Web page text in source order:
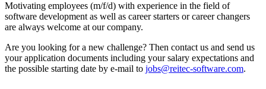
Motivating employees (m/f/d) with experience in the field of
software development as well as career starters or career changers
are always welcome at our company.
Are you looking for a new challenge? Then contact us and send us
your application documents including your salary expectations and
the possible starting date by e-mail to jobs@reitec-software.com.